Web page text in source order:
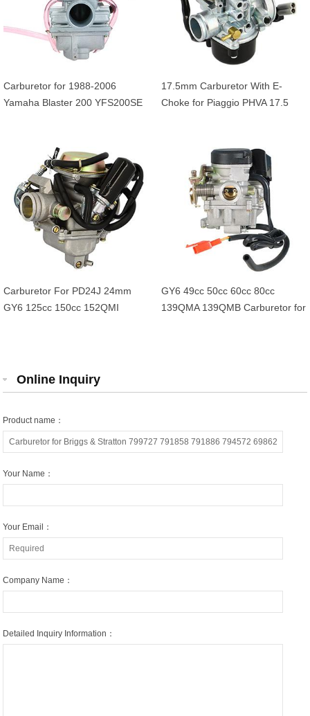
Carburetor for 1988-2006
Yamaha Blaster 200 YFS200SE
17.5mm Carburetor With E-
Choke for Piaggio PHVA 17.5
Carburetor For PD24J 24mm
GY6 125cc 150cc 152QMI
GY6 49cc 50cc 60cc 80cc
139QMA 139QMB Carburetor for
Online Inquiry
Product name：
Your Name：
Your Email：
Company Name：
Detailed Inquiry Information：